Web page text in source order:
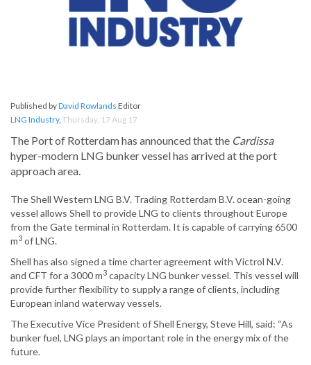
Published byDavid Rowlands Editor
LNG Industry, Thursday, 17 Aug 17
The Port of Rotterdam has announced that the Cardissa
hyper-modern LNG bunker vessel has arrived at the port
approach area.
The Shell Western LNG B.V. Trading Rotterdam B.V. ocean-going
vessel allows Shell to provide LNG to clients throughout Europe
from the Gate terminal in Rotterdam. It is capable of carrying 6500
m3 of LNG.
Shell has also signed a time charter agreement with Victrol N.V.
and CFT for a 3000 m3 capacity LNG bunker vessel. This vessel will
provide further flexibility to supply a range of clients, including
European inland waterway vessels.
The Executive Vice President of Shell Energy, Steve Hill, said: “As
bunker fuel, LNG plays an important role in the energy mix of the
future.